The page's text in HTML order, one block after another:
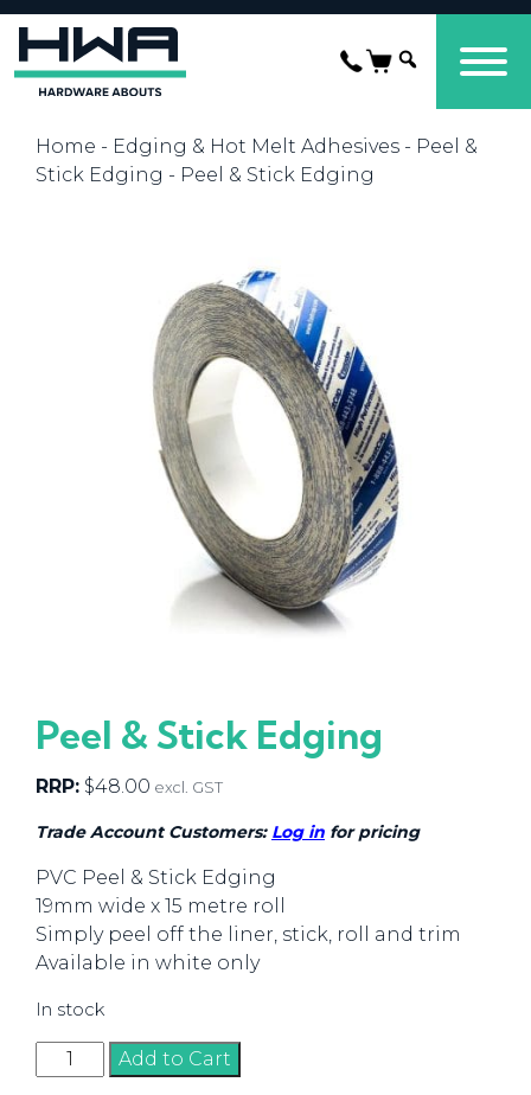
Home - Edging & Hot Melt Adhesives - Peel &
Stick Edging - Peel & Stick Edging
Peel & Stick Edging
RRP: $48.00 excl. GST
Trade Account Customers: Log in for pricing
PVC Peel & Stick Edging
19mm wide x 15 metre roll
Simply peel off the liner, stick, roll and trim
Available in white only
In stock
Peel
&
Add to Cart